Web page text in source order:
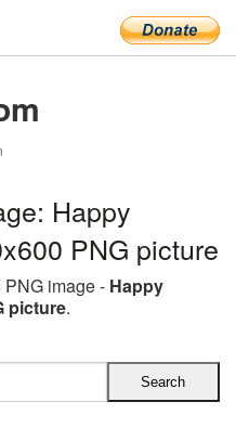
Happy
PNG picture
image - Happy
picture.